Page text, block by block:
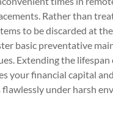
Rather than
to be discarded at
basic preventative
Extending the lifespan
your financial capital
under harsh